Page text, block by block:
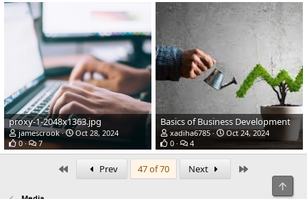
proxy-1-2048x1363.jpg
jamescrook
Oct 28, 2024
0
7
Basics of Business Development
xadiha6785
Oct 24, 2024
0
4
Prev 47 of 70 Next